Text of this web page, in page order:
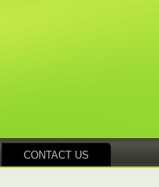
CONTACT US